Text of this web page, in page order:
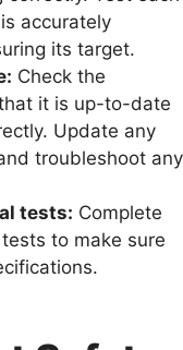
accurately
its target.
Check the
it is up-to-date
Update any
troubleshoot any
tests: Complete
to make sure